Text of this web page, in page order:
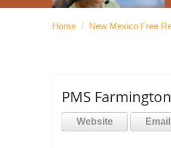
Home / New Mexico Free
PMS
Website Email